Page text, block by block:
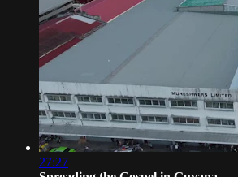
27:27